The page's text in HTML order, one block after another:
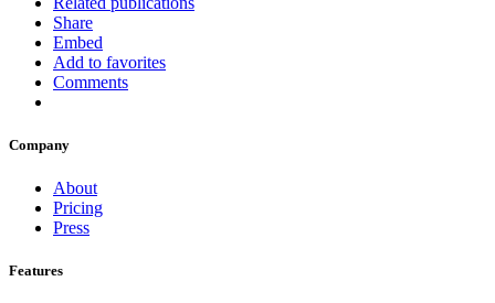
Share
Embed
Add to favorites
Comments
Company
About
Pricing
Press
Features